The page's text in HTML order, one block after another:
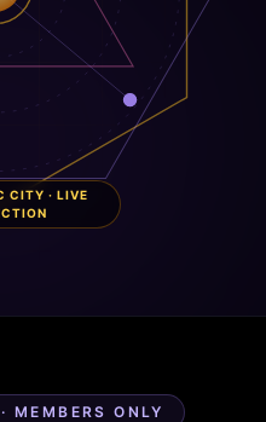
CITY · LIVE
MEMBERS ONLY